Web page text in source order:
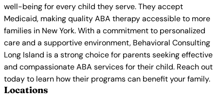
well-being for every child they serve. They accept
Medicaid, making quality ABA therapy accessible to more
families in New York. With a commitment to personalized
care and a supportive environment, Behavioral Consulting
Long Island is a strong choice for parents seeking effective
and compassionate ABA services for their child. Reach out
today to learn how their programs can benefit your family.
Locations